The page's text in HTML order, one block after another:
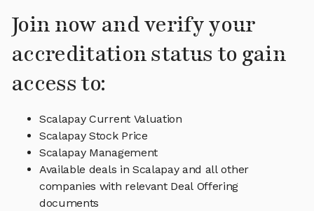
Join now and verify your
accreditation status to gain
access to:
Scalapay Current Valuation
Scalapay Stock Price
Scalapay Management
Available deals in Scalapay and all other
companies with relevant Deal Offering
documents